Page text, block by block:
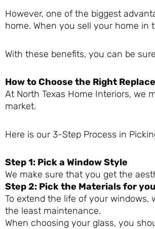
However, one of the biggest
home. When you sell your home
With these benefits, you can be
How to Choose the Right
At North Texas Home Interiors, we
market.
Here is our 3-Step Process in
Step 1: Pick a Window Style
We make sure that you get the
Step 2: Pick the Materials for
To extend the life of your
the least maintenance.
When choosing your glass, you